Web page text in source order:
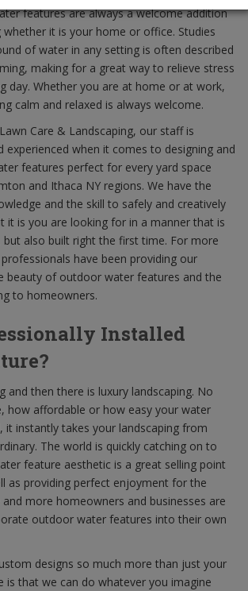
features are always a welcome addition
whether it is your home or office. Studies
of water in any setting is often described
making for a great way to relieve stress
day. Whether you are at home or at work,
calm and relaxed is always welcome.
Care & Landscaping, our staff is
experienced when it comes to designing and
features perfect for every yard space
and Ithaca NY regions. We have the
and the skill to safely and creatively
it is you are looking for in a manner that is
but also built right the first time. For more
have been providing our
beauty of outdoor water features and the
to homeowners.
Installed
and then there is luxury landscaping. No
how affordable or how easy your water
it instantly takes your landscaping from
The world is quickly catching on to
feature aesthetic is a great selling point
as providing perfect enjoyment for the
more homeowners and businesses are
outdoor water features into their own
designs so much more than just your
is that we can do whatever you imagine